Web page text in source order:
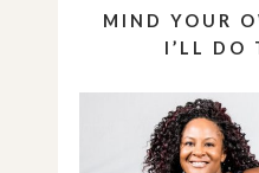
MIND YOUR
I’LL DO